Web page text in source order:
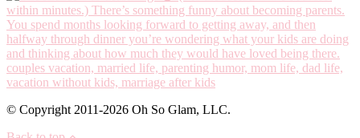
© Copyright 2011-2026 Oh So Glam, LLC.